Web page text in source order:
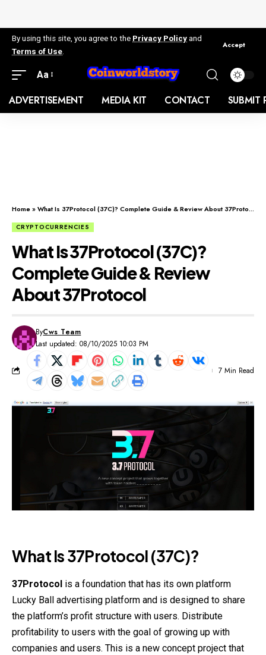
By using this site, you agree to the Privacy Policy and
Terms of Use
Accept
Aa
ADVERTISEMENT MEDIA KIT CONTACT SUBMIT
Home»What Is 37Protocol (37C)? Complete Guide & Review About 37Protocol
CRYPTOCURRENCIES
What Is 37Protocol (37C)?
Complete Guide & Review
About 37Protocol
Last updated: 08/10/2025 10:03 PM
ByCws Team
7 Min Read
What Is 37Protocol (37C)?
37Protocol is a foundation that has its own platform
Lucky Ball advertising platform and is designed to share
the platform’s profit structure with users. Distribute
profitability to users with the goal of growing up with
companies and users. This is a new concept project that